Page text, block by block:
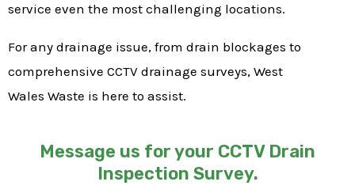
service even the most challenging locations.
For any drainage issue, from drain blockages to
comprehensive CCTV drainage surveys, West
Wales Waste is here to assist.
Message us for your CCTV Drain
Inspection Survey.